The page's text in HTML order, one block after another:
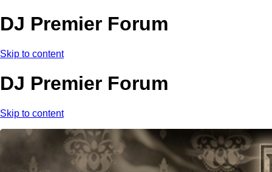
DJ Premier Forum
Skip to content
DJ Premier Forum
Skip to content